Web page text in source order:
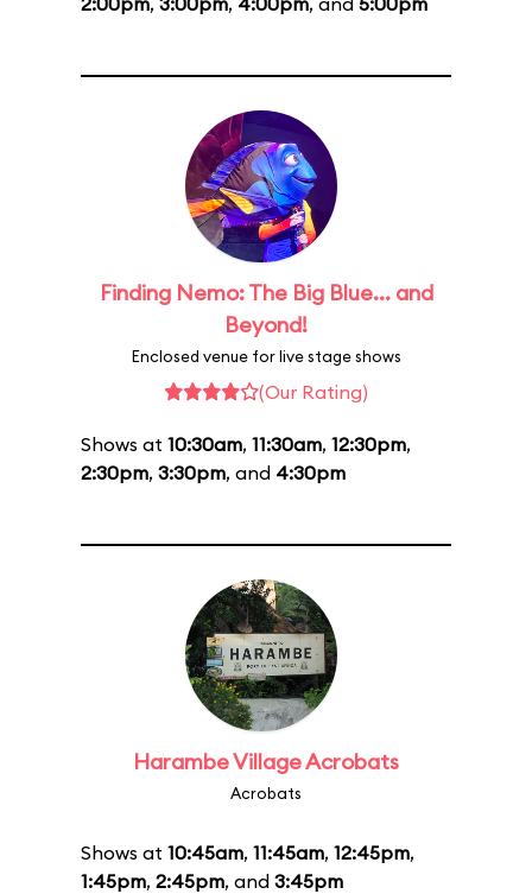
Finding Nemo: The Big Blue... and
Beyond!
Enclosed venue for live stage shows
(Our Rating)
Shows at 10:30am, 11:30am, 12:30pm,
2:30pm, 3:30pm, and 4:30pm
Harambe Village Acrobats
Acrobats
Shows at 10:45am, 11:45am, 12:45pm,
1:45pm, 2:45pm, and 3:45pm